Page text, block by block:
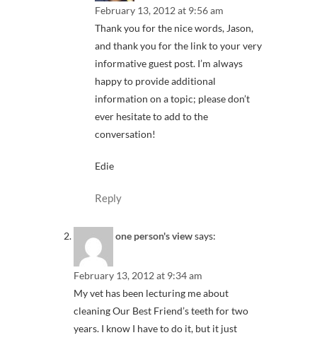
February 13, 2012 at 9:56 am
Thank you for the nice words, Jason,
and thank you for the link to your very
informative guest post. I’m always
happy to provide additional
information on a topic; please don’t
ever hesitate to add to the
conversation!
Edie
Reply
one person's viewsays:
February 13, 2012 at 9:34 am
My vet has been lecturing me about
cleaning Our Best Friend’s teeth for two
years. I know I have to do it, but it just